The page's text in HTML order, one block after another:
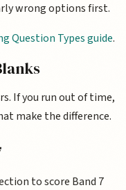
wrong options first.
Question Types guide.
If you run out of time,
make the difference.
to score Band 7